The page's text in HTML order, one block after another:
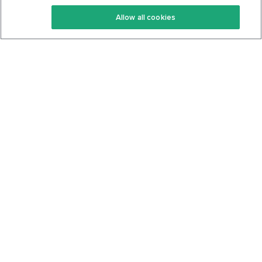
Keto Recipes
Keto Cookbook
Terms Of Service
Privacy Policy
Allow all cookies